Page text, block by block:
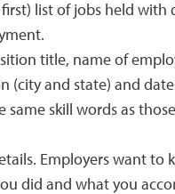
list of jobs held with
title, name of
(city and state) and
same skill words as
Employers want to
did and what you